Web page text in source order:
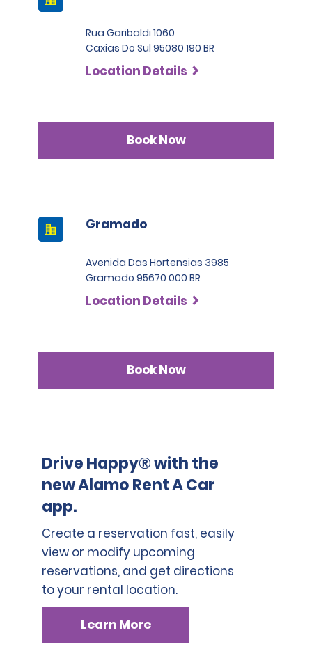
International Driving Permit is also required. Renters are
drivers to present an International Driving Permit to avoid
the risk of potential fines. Renters with licenses from
countries who are not part of the International Driving
Permit Agreement should carry a certified translation.
operating costs, limited to the above amount, whenever
responsible for the damage.
Rua Garibaldi 1060
Caxias Do Sul 95080 190 BR
Location Details
Book Now
Gramado
Avenida Das Hortensias 3985
Gramado 95670 000 BR
Location Details
Book Now
Drive Happy® with the
new Alamo Rent A Car
app.
Create a reservation fast, easily
view or modify upcoming
reservations, and get directions
to your rental location.
Learn More